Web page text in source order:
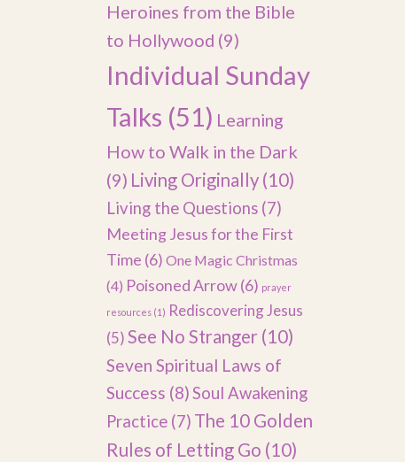
Heroines from the Bible
to Hollywood (9)
Individual Sunday
Talks (51) Learning
How to Walk in the Dark
(9) Living Originally (10)
Living the Questions (7)
Meeting Jesus for the First
Time (6) One Magic Christmas
(4) Poisoned Arrow(6) prayer
resources (1) Rediscovering Jesus
(5)See No Stranger (10)
Seven Spiritual Laws of
Success (8)Soul Awakening
Practice (7) The 10 Golden
Rules of Letting Go (10)